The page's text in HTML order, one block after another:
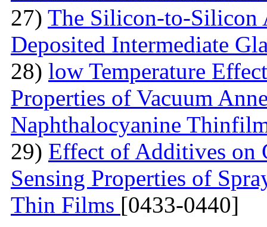
27) The Silicon-to-Silicon
Deposited Intermediate
28) low Temperature
Properties of Vacuum
Naphthalocyanine
29) Effect of Additives on
Sensing Properties of
Thin Films [0433-0440]